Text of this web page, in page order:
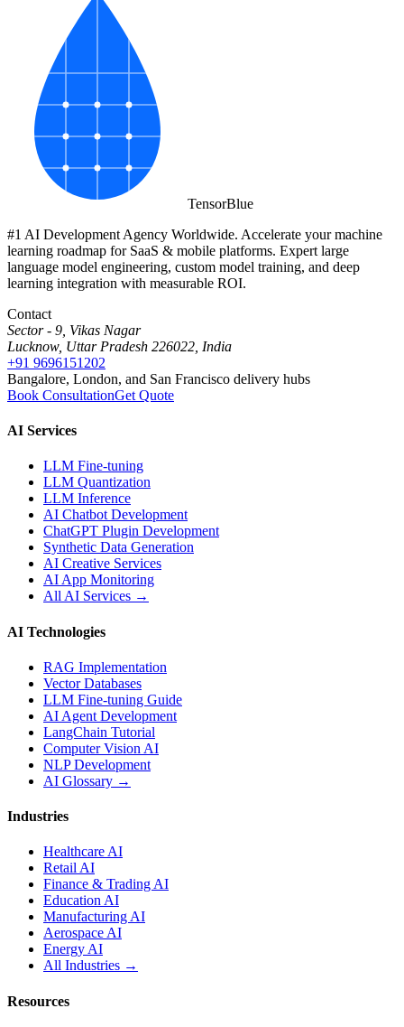
TensorBlue
#1 AI Development Agency Worldwide. Accelerate your machine
learning roadmap for SaaS & mobile platforms. Expert large
language model engineering, custom model training, and deep
learning integration with measurable ROI.
Contact
Sector - 9, Vikas Nagar
Lucknow, Uttar Pradesh 226022, India
+91 9696151202
Bangalore, London, and San Francisco delivery hubs
Book ConsultationGet Quote
AI Services
LLM Fine-tuning
LLM Quantization
LLM Inference
AI Chatbot Development
ChatGPT Plugin Development
Synthetic Data Generation
AI Creative Services
AI App Monitoring
All AI Services →
AI Technologies
RAG Implementation
Vector Databases
LLM Fine-tuning Guide
AI Agent Development
LangChain Tutorial
Computer Vision AI
NLP Development
AI Glossary →
Industries
Healthcare AI
Retail AI
Finance & Trading AI
Education AI
Manufacturing AI
Aerospace AI
Energy AI
All Industries →
Resources